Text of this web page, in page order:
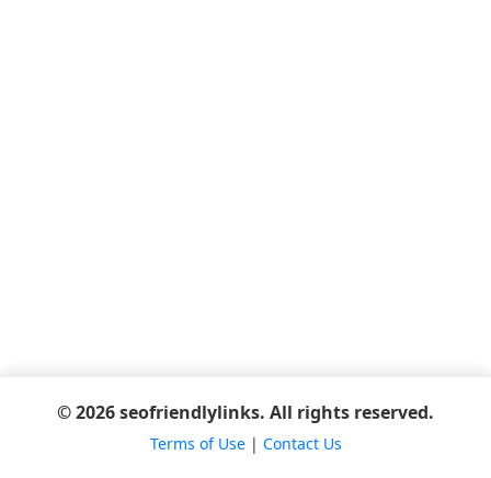
© 2026 seofriendlylinks. All rights reserved.
Terms of Use| Contact Us